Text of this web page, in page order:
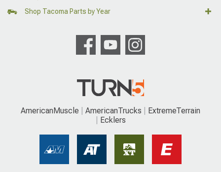
Shop Tacoma Parts by Year
AmericanMuscle AmericanTrucks
ExtremeTerrain
Ecklers